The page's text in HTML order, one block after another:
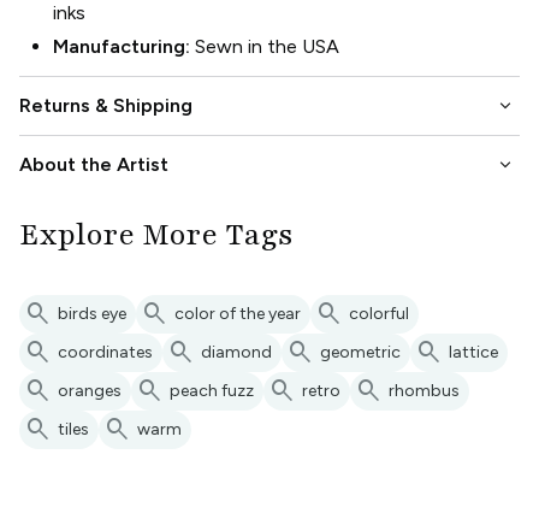
inks
Manufacturing: Sewn in the USA
Returns & Shipping keyboard_arrow_down
About the Artist keyboard_arrow_down
Explore More Tags
search birds eye search color of the year search colorful
search coordinates search diamond search geometric search lattice
search oranges search peach fuzz search retro search rhombus
search tiles search warm